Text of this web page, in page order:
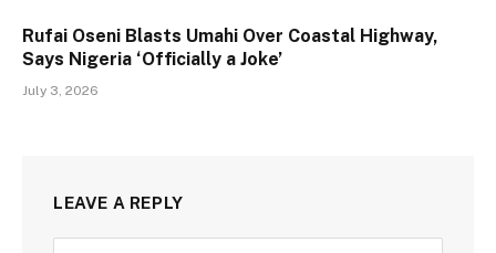
Rufai Oseni Blasts Umahi Over Coastal Highway,
Says Nigeria ‘Officially a Joke’
July 3, 2026
LEAVE A REPLY